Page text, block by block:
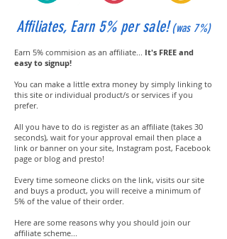
Affiliates, Earn 5% per sale!(was 7%)
Earn 5% commision as an affiliate... It's FREE and
easy to signup!
You can make a little extra money by simply linking to
this site or individual product/s or services if you
prefer.
All you have to do is register as an affiliate (takes 30
seconds), wait for your approval email then place a
link or banner on your site, Instagram post, Facebook
page or blog and presto!
Every time someone clicks on the link, visits our site
and buys a product, you will receive a minimum of
5% of the value of their order.
Here are some reasons why you should join our
affiliate scheme...